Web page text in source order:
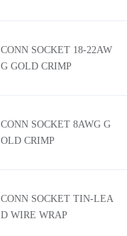
CONN SOCKET 18-22AW
G GOLD CRIMP
CONN SOCKET 8AWG G
OLD CRIMP
CONN SOCKET TIN-LEA
D WIRE WRAP